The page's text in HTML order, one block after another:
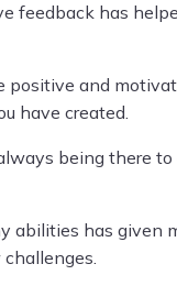
feedback has
positive and
have created.
being there
abilities has given